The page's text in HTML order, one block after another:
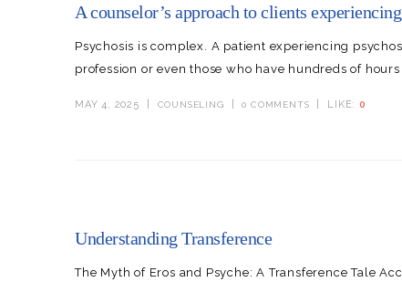
A counselor’s approach to clients
Psychosis is complex. A patient experiencing
profession or even those who have hundreds of hours
MAY 4, 2025 COUNSELING 0 COMMENTS LIKE:0
Understanding Transference
The Myth of Eros and Psyche: A Transference Tale